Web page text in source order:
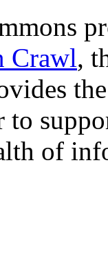
Crawl,
of